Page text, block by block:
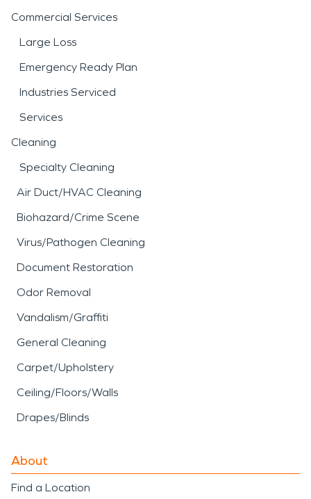
Commercial Services
Large Loss
Emergency Ready Plan
Industries Serviced
Services
Cleaning
Specialty Cleaning
Air Duct/HVAC Cleaning
Biohazard/Crime Scene
Virus/Pathogen Cleaning
Document Restoration
Odor Removal
Vandalism/Graffiti
General Cleaning
Carpet/Upholstery
Ceiling/Floors/Walls
Drapes/Blinds
About
Find a Location